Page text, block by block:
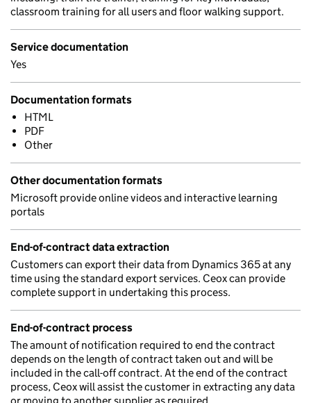
classroom training for all users and floor walking support.
Service documentation
Yes
Documentation formats
HTML
PDF
Other
Other documentation formats
Microsoft provide online videos and interactive learning
portals
End-of-contract data extraction
Customers can export their data from Dynamics 365 at any
time using the standard export services. Ceox can provide
complete support in undertaking this process.
End-of-contract process
The amount of notification required to end the contract
depends on the length of contract taken out and will be
included in the call-off contract. At the end of the contract
process, Ceox will assist the customer in extracting any data